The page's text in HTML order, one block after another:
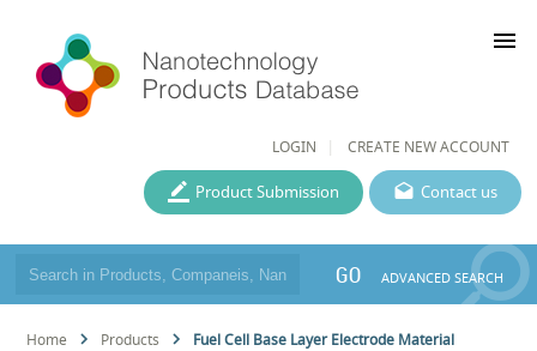
LOGIN CREATE NEW ACCOUNT
menu
Contact us
Product Submission
GO ADVANCED SEARCH
Home Products Fuel Cell Base Layer Electrode Material